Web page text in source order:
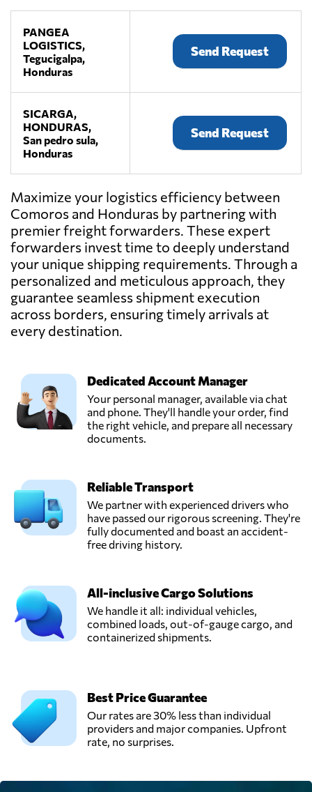
PANGEA
LOGISTICS,
Tegucigalpa,
Honduras
Send Request
SICARGA,
HONDURAS,
San pedro sula,
Honduras
Send Request
Maximize your logistics efficiency between
Comoros and Honduras by partnering with
premier freight forwarders. These expert
forwarders invest time to deeply understand
your unique shipping requirements. Through a
personalized and meticulous approach, they
guarantee seamless shipment execution
across borders, ensuring timely arrivals at
every destination.
Dedicated Account Manager
Your personal manager, available via chat
and phone. They'll handle your order, find
the right vehicle, and prepare all necessary
documents.
Reliable Transport
We partner with experienced drivers who
have passed our rigorous screening. They're
fully documented and boast an accident-
free driving history.
All-inclusive Cargo Solutions
We handle it all: individual vehicles,
combined loads, out-of-gauge cargo, and
containerized shipments.
Best Price Guarantee
Our rates are 30% less than individual
providers and major companies. Upfront
rate, no surprises.